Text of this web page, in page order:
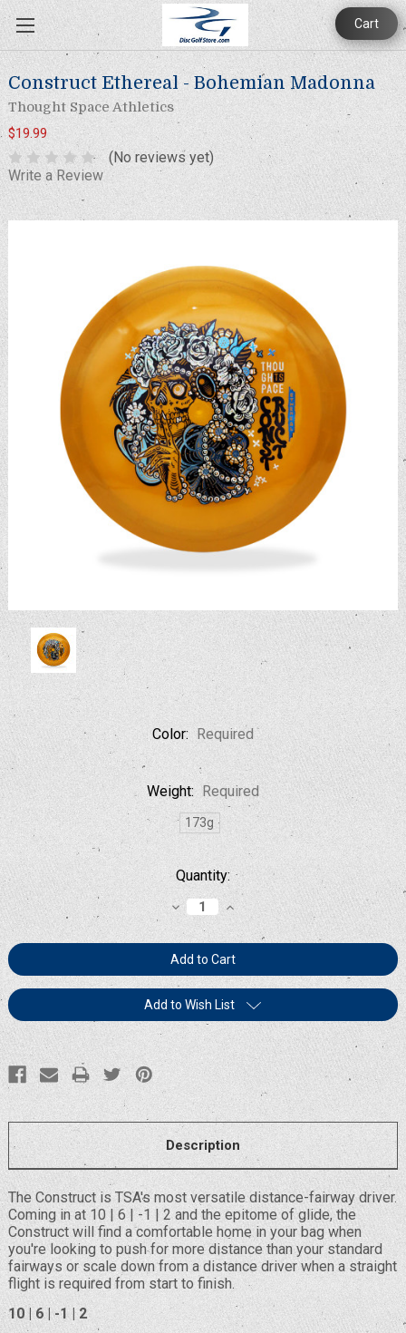
Cart
Construct Ethereal - Bohemian Madonna
Thought Space Athletics
$19.99
(No reviews yet)
Write a Review
Color: Required
Weight: Required
173g
Current
Stock:
Quantity:
Decrease
Quantity:
Increase
Quantity:
Add to Wish List
Description
The Construct is TSA's most versatile distance-fairway driver.
Coming in at 10 | 6 | -1 | 2 and the epitome of glide, the
Construct will find a comfortable home in your bag when
you're looking to push for more distance than your standard
fairways or scale down from a distance driver when a straight
flight is required from start to finish.
10 | 6 | -1 | 2